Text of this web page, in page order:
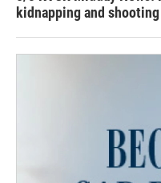
kidnapping and